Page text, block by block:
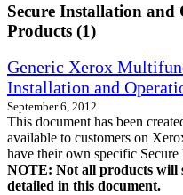
Secure Installation and
Products (1)
Generic Xerox
Installation and
September 6, 2012
This document has been
available to customers on
have their own specific
NOTE: Not all products will
detailed in this document.